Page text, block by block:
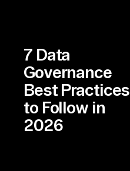
7 Data
Governance
Best Practices
to Follow in
2026